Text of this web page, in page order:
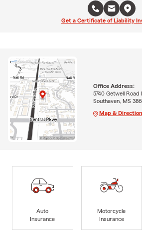
Get a Certificate of Liability
Office Address:
5740 Getwell Road
Southaven, MS
Map &
Auto
Insurance
Motorcycle
Insurance